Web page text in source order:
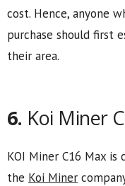
cost. Hence, anyone
purchase should first
their area.
6. Koi Miner
KOI Miner C16 Max is
the Koi Miner